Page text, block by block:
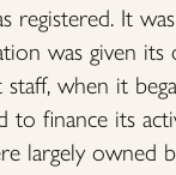
registered. It
was given its
staff, when it
to finance its
largely owned